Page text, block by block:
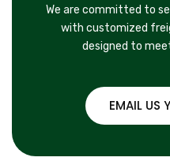
We are committed to
with customized
designed to
EMAIL US